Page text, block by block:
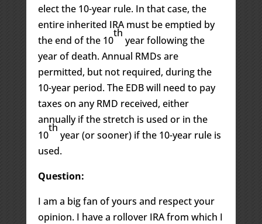
elect the 10-year rule. In that case, the
entire inherited IRA must be emptied by
the end of the 10
th
year following the
year of death. Annual RMDs are
permitted, but not required, during the
10-year period. The EDB will need to pay
taxes on any RMD received, either
annually if the stretch is used or in the
10
th
year (or sooner) if the 10-year rule is
used.
Question:
I am a big fan of yours and respect your
opinion. I have a rollover IRA from which I